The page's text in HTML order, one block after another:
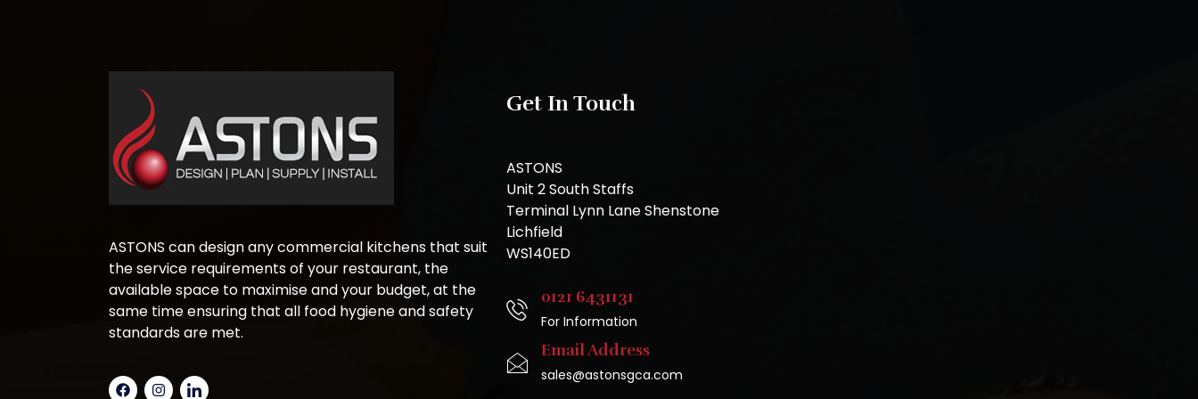
ASTONS can design any commercial kitchens that suit
the service requirements of your restaurant, the
available space to maximise and your budget, at the
same time ensuring that all food hygiene and safety
standards are met.
Get In Touch
ASTONS
Unit 2 South Staffs
Terminal Lynn Lane Shenstone
Lichfield
WS140ED
0121 6431131
For Information
Email Address
sales@astonsgca.com